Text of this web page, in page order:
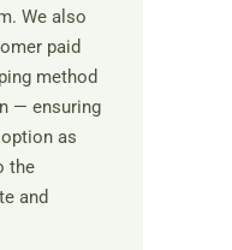
We also
paid
method
— ensuring
as
the
and